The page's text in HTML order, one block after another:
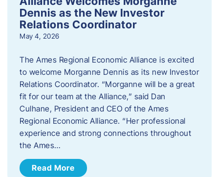
Dennis as the New Investor
Relations Coordinator
May 4, 2026
The Ames Regional Economic Alliance is excited
to welcome Morganne Dennis as its new Investor
Relations Coordinator. “Morganne will be a great
fit for our team at the Alliance,” said Dan
Culhane, President and CEO of the Ames
Regional Economic Alliance. “Her professional
experience and strong connections throughout
the Ames…
Read More